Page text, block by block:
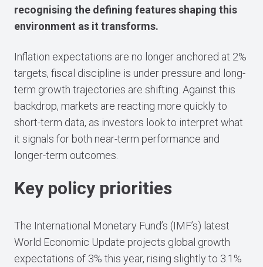
recognising the defining features shaping this
environment as it transforms.
Inflation expectations are no longer anchored at 2%
targets, fiscal discipline is under pressure and long-
term growth trajectories are shifting. Against this
backdrop, markets are reacting more quickly to
short-term data, as investors look to interpret what
it signals for both near-term performance and
longer-term outcomes.
Key policy priorities
The International Monetary Fund’s (IMF’s) latest
World Economic Update projects global growth
expectations of 3% this year, rising slightly to 3.1%